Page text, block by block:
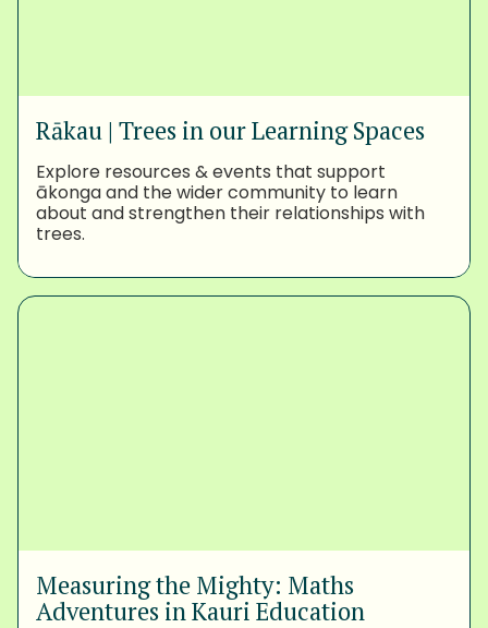
Rākau | Trees in our Learning Spaces
Explore resources & events that support
ākonga and the wider community to learn
about and strengthen their relationships with
trees.
Measuring the Mighty: Maths
Adventures in Kauri Education